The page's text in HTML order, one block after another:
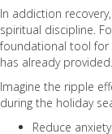
In addiction
spiritual discipline.
foundational tool for
has already provided.
Imagine the ripple
during the holiday
Reduce anxiety